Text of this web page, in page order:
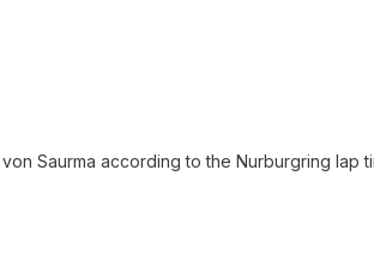
Saurma according to the Nurburgring lap